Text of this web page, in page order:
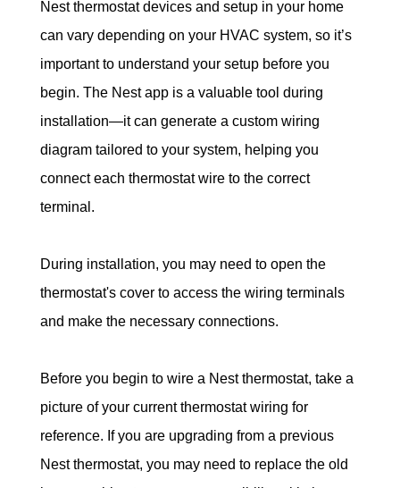
Nest thermostat devices and setup in your home
can vary depending on your HVAC system, so it’s
important to understand your setup before you
begin. The Nest app is a valuable tool during
installation—it can generate a custom wiring
diagram tailored to your system, helping you
connect each thermostat wire to the correct
terminal.
During installation, you may need to open the
thermostat's cover to access the wiring terminals
and make the necessary connections.
Before you begin to wire a Nest thermostat, take a
picture of your current thermostat wiring for
reference. If you are upgrading from a previous
Nest thermostat, you may need to replace the old